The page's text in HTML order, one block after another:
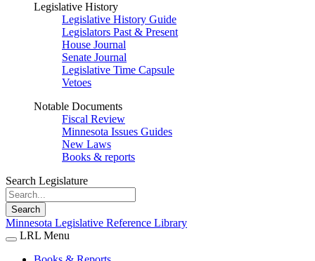
Legislative History
Legislative History Guide
Legislators Past & Present
House Journal
Senate Journal
Legislative Time Capsule
Vetoes
Notable Documents
Fiscal Review
Minnesota Issues Guides
New Laws
Books & reports
Search Legislature
Search
Minnesota Legislative Reference Library
LRL Menu